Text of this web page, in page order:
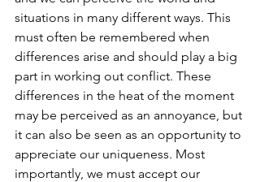
situations in many different ways. This
must often be remembered when
differences arise and should play a big
part in working out conflict. These
differences in the heat of the moment
may be perceived as an annoyance, but
it can also be seen as an opportunity to
appreciate our uniqueness. Most
importantly, we must accept our